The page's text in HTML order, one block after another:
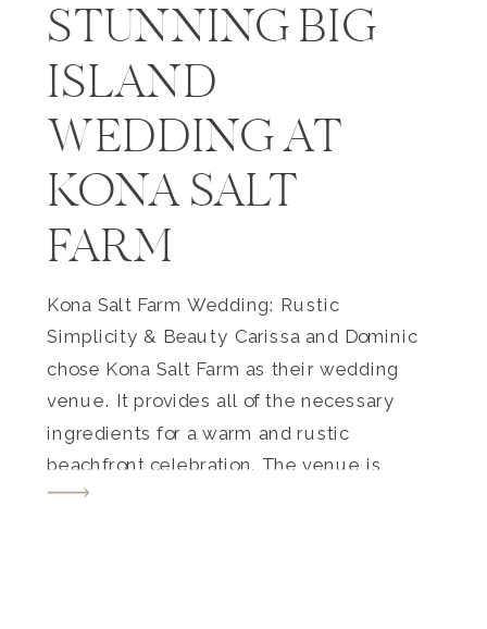
STUNNING BIG
ISLAND
WEDDING AT
KONA SALT
FARM
Kona Salt Farm Wedding: Rustic
Simplicity & Beauty Carissa and Dominic
chose Kona Salt Farm as their wedding
venue. It provides all of the necessary
ingredients for a warm and rustic
beachfront celebration. The venue is
located on a working salt farm that